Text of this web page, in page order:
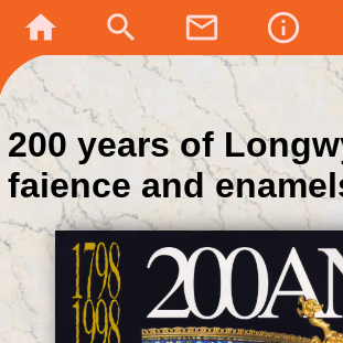
home search mail_outline info_outline
200 years of
faience and